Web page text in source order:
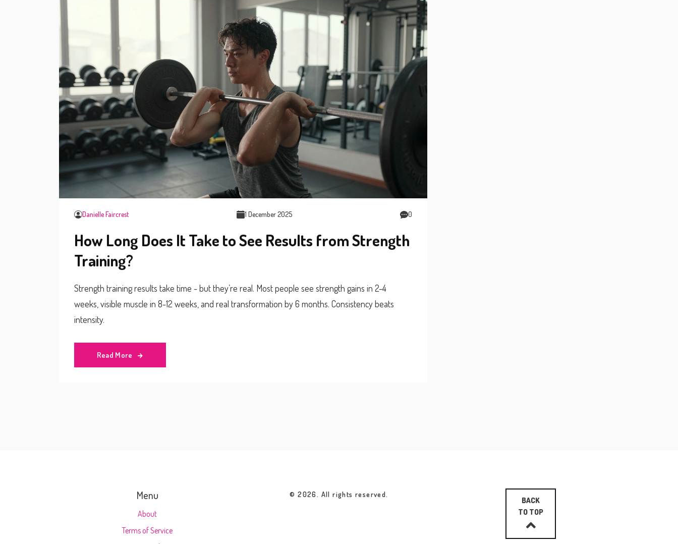
Danielle Faircrest 1 December 2025 0
How Long Does It Take to See Results from Strength
Training?
Strength training results take time - but they’re real. Most people see strength gains in 2-4
weeks, visible muscle in 8-12 weeks, and real transformation by 6 months. Consistency beats
intensity.
Read More
Menu
About
Terms of Service
© 2026. All rights reserved.
BACK
TO TOP